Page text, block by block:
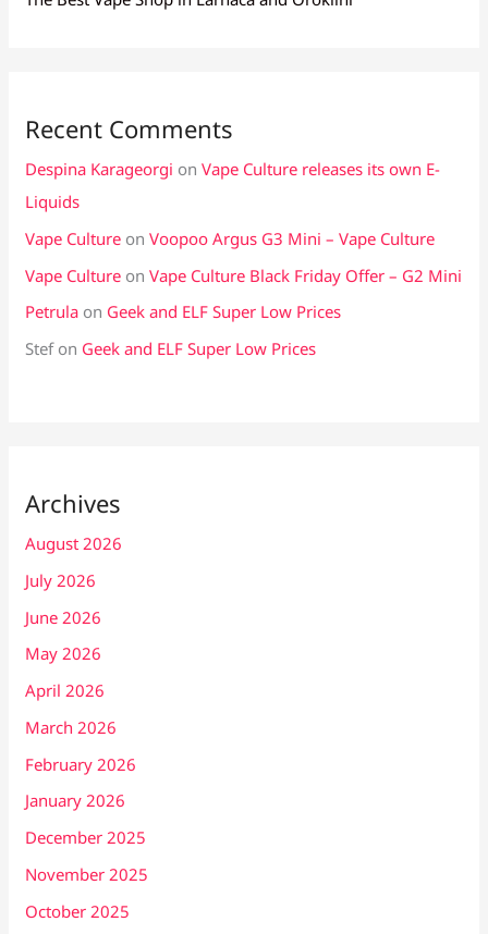
Recent Comments
Despina Karageorgi onVape Culture releases its own E-
Liquids
Vape Culture onVoopoo Argus G3 Mini – Vape Culture
Vape Culture onVape Culture Black Friday Offer – G2 Mini
Petrula on Geek and ELF Super Low Prices
Stefon Geek and ELF Super Low Prices
Archives
August 2026
July 2026
June 2026
May 2026
April 2026
March 2026
February 2026
January 2026
December 2025
November 2025
October 2025